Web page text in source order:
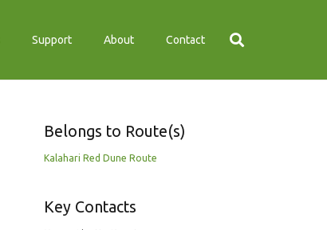
Support About Contact
Belongs to Route(s)
Kalahari Red Dune Route
Key Contacts